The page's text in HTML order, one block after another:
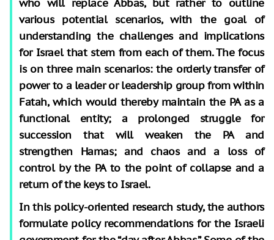
who will replace Abbas, but rather to outline
various potential scenarios, with the goal of
understanding the challenges and implications
for Israel that stem from each of them. The focus
is on three main scenarios: the orderly transfer of
power to a leader or leadership group from within
Fatah, which would thereby maintain the PA as a
functional entity; a prolonged struggle for
succession that will weaken the PA and
strengthen Hamas; and chaos and a loss of
control by the PA to the point of collapse and a
return of the keys to Israel.
In this policy-oriented research study, the authors
formulate policy recommendations for the Israeli